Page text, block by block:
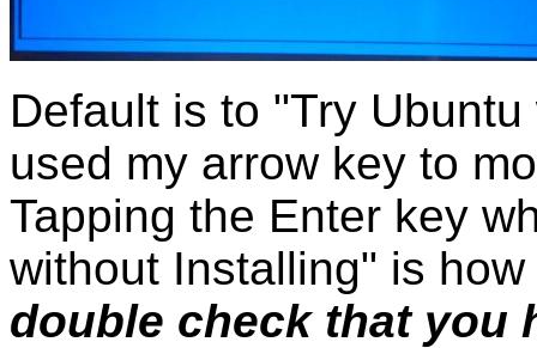
Default is to "Try
used my arrow key to
Tapping the Enter key
without Installing" is
double check that you